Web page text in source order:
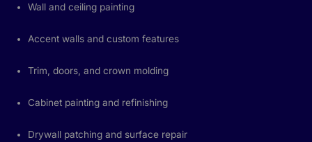
Wall and ceiling painting
Accent walls and custom features
Trim, doors, and crown molding
Cabinet painting and refinishing
Drywall patching and surface repair